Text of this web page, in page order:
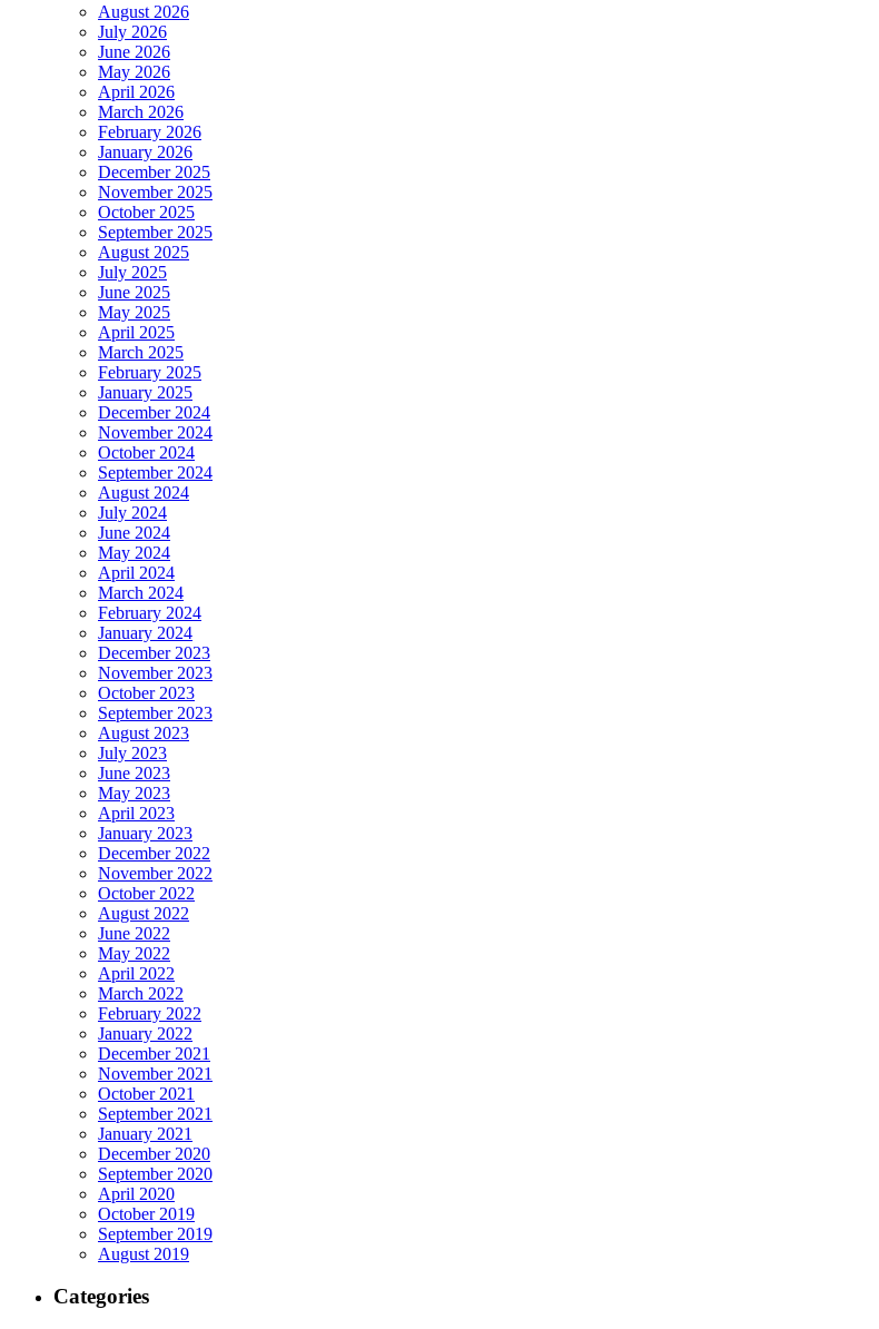
August 2026
July 2026
June 2026
May 2026
April 2026
March 2026
February 2026
January 2026
December 2025
November 2025
October 2025
September 2025
August 2025
July 2025
June 2025
May 2025
April 2025
March 2025
February 2025
January 2025
December 2024
November 2024
October 2024
September 2024
August 2024
July 2024
June 2024
May 2024
April 2024
March 2024
February 2024
January 2024
December 2023
November 2023
October 2023
September 2023
August 2023
July 2023
June 2023
May 2023
April 2023
January 2023
December 2022
November 2022
October 2022
August 2022
June 2022
May 2022
April 2022
March 2022
February 2022
January 2022
December 2021
November 2021
October 2021
September 2021
January 2021
December 2020
September 2020
April 2020
October 2019
September 2019
August 2019
Categories